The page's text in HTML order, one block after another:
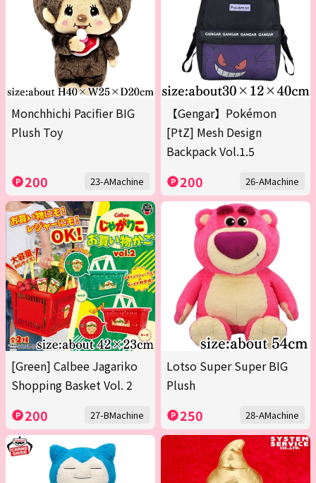
Monchhichi Pacifier BIG
Plush Toy
200 23-AMachine
【Gengar】Pokémon
[PtZ] Mesh Design
Backpack Vol.1.5
200 26-AMachine
[Green] Calbee Jagariko
Shopping Basket Vol. 2
200 27-BMachine
Lotso Super Super BIG
Plush
250 28-AMachine